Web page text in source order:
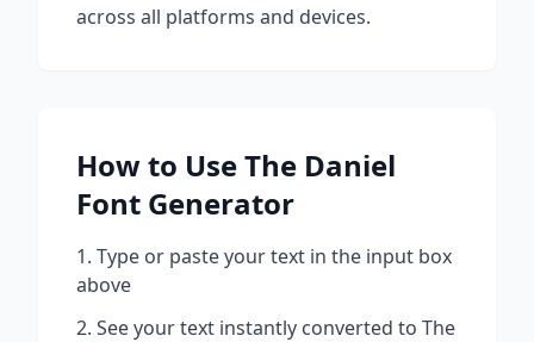
across all platforms and devices.
How to UseThe Daniel
Font Generator
Type or paste your text in the input box
above
See your text instantly converted to The